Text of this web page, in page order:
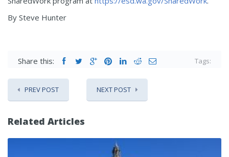
By Steve Hunter
Share this: Tags:
PREV POST NEXT POST
Related Articles